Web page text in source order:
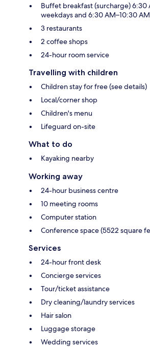
Buffet breakfast (surcharge) 6:30
weekdays and 6:30 AM–10:30
3 restaurants
2 coffee shops
24-hour room service
Travelling with children
Children stay for free (see details)
Local/corner shop
Children's menu
Lifeguard on-site
What to do
Kayaking nearby
Working away
24-hour business centre
10 meeting rooms
Computer station
Conference space (5522 square
Services
24-hour front desk
Concierge services
Tour/ticket assistance
Dry cleaning/laundry services
Hair salon
Luggage storage
Wedding services